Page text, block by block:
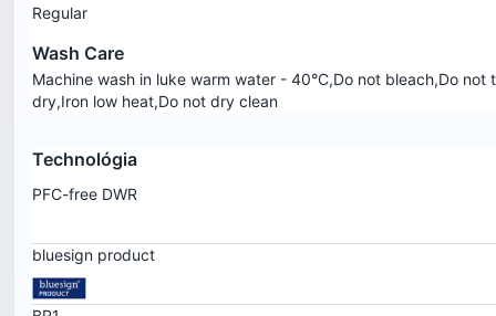
Regular
Wash Care
Machine wash in luke warm water - 40°C,Do not bleach,Do not
dry,Iron low heat,Do not dry clean
Technológia
PFC-free DWR
bluesign product